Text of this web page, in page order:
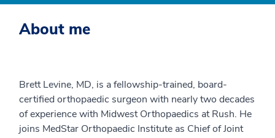
About me
Brett Levine, MD, is a fellowship-trained, board-
certified orthopaedic surgeon with nearly two decades
of experience with Midwest Orthopaedics at Rush. He
joins MedStar Orthopaedic Institute as Chief of Joint